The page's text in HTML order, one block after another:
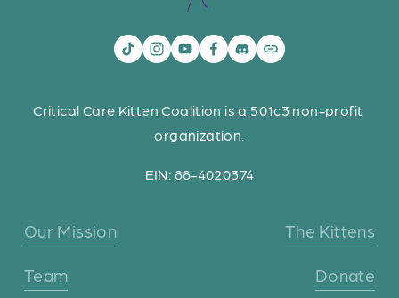
Critical Care Kitten Coalition is a 501c3 non-profit
organization.
EIN: 88-4020374
The Kittens
Donate
Our Mission
Team